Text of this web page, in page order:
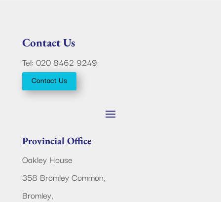
Contact Us
Tel: 020 8462 9249
Contact Us
Provincial Office
Oakley House
358 Bromley Common,
Bromley,